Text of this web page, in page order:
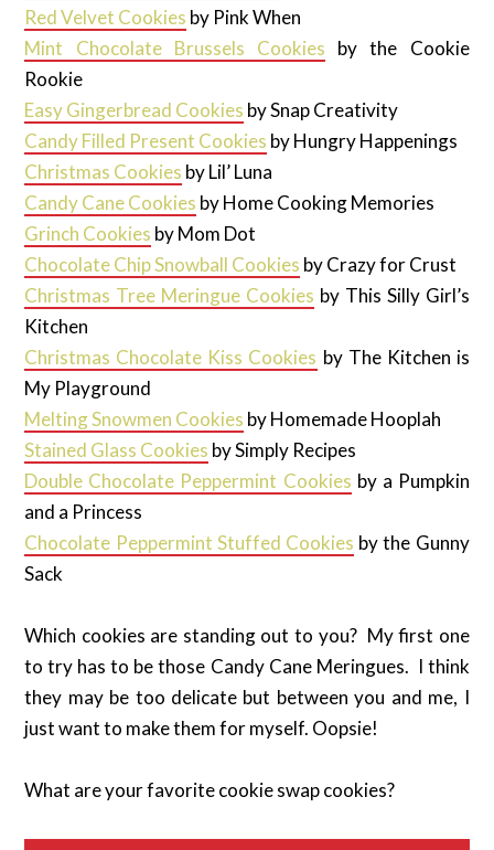
Red Velvet Cookies by Pink When
Mint Chocolate Brussels Cookies by the Cookie
Rookie
Easy Gingerbread Cookies by Snap Creativity
Candy Filled Present Cookies by Hungry Happenings
Christmas Cookies by Lil’ Luna
Candy Cane Cookies by Home Cooking Memories
Grinch Cookies by Mom Dot
Chocolate Chip Snowball Cookies by Crazy for Crust
Christmas Tree Meringue Cookies by This Silly Girl’s
Kitchen
Christmas Chocolate Kiss Cookies by The Kitchen is
My Playground
Melting Snowmen Cookies by Homemade Hooplah
Stained Glass Cookies by Simply Recipes
Double Chocolate Peppermint Cookies by a Pumpkin
and a Princess
Chocolate Peppermint Stuffed Cookies by the Gunny
Sack
Which cookies are standing out to you? My first one
to try has to be those Candy Cane Meringues. I think
they may be too delicate but between you and me, I
just want to make them for myself. Oopsie!
What are your favorite cookie swap cookies?